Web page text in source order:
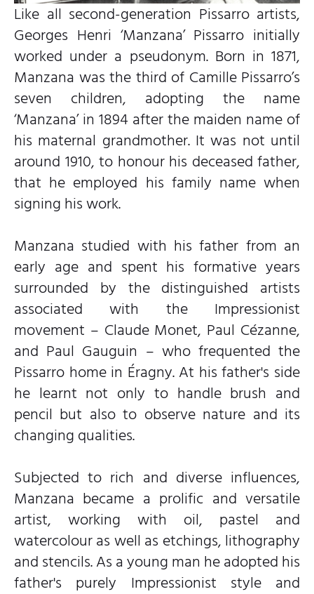
Like all second-generation Pissarro artists,
Georges Henri ‘Manzana’ Pissarro initially
worked under a pseudonym. Born in 1871,
Manzana was the third of Camille Pissarro’s
seven children, adopting the name
‘Manzana’ in 1894 after the maiden name of
his maternal grandmother. It was not until
around 1910, to honour his deceased father,
that he employed his family name when
signing his work.
Manzana studied with his father from an
early age and spent his formative years
surrounded by the distinguished artists
associated with the Impressionist
movement – Claude Monet, Paul Cézanne,
and Paul Gauguin – who frequented the
Pissarro home in Éragny. At his father's side
he learnt not only to handle brush and
pencil but also to observe nature and its
changing qualities.
Subjected to rich and diverse influences,
Manzana became a prolific and versatile
artist, working with oil, pastel and
watercolour as well as etchings, lithography
and stencils. As a young man he adopted his
father's purely Impressionist style and